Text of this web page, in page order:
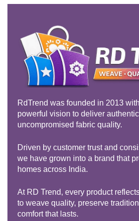
RdTrend was founded in 2013
powerful vision to deliver
uncompromised fabric quality.
Driven by customer trust and
we have grown into a brand that
homes across India.
At RD Trend, every product
to weave quality, preserve
comfort that lasts.